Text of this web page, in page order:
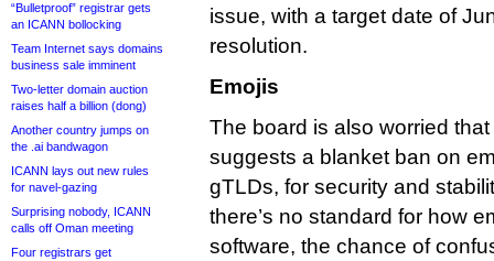
“Bulletproof” registrar gets
an ICANN bollocking
Team Internet says domains
business sale imminent
Two-letter domain auction
raises half a billion (dong)
Another country jumps on
the .ai bandwagon
ICANN lays out new rules
for navel-gazing
Surprising nobody, ICANN
calls off Oman meeting
Four registrars get
issue, with a target date of
resolution.
Emojis
The board is also worried
suggests a blanket ban on
gTLDs, for security and
there’s no standard for how
software, the chance of